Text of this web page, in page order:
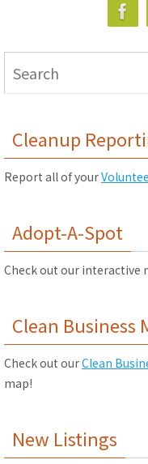
Cleanup
Report all of your
Adopt-A-Spot
Check out our interactive
Clean Business
Check out ourClean
map!
New Listings